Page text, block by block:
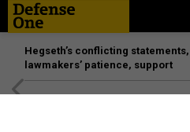
Hegseth’s conflicting
lawmakers’ patience, support